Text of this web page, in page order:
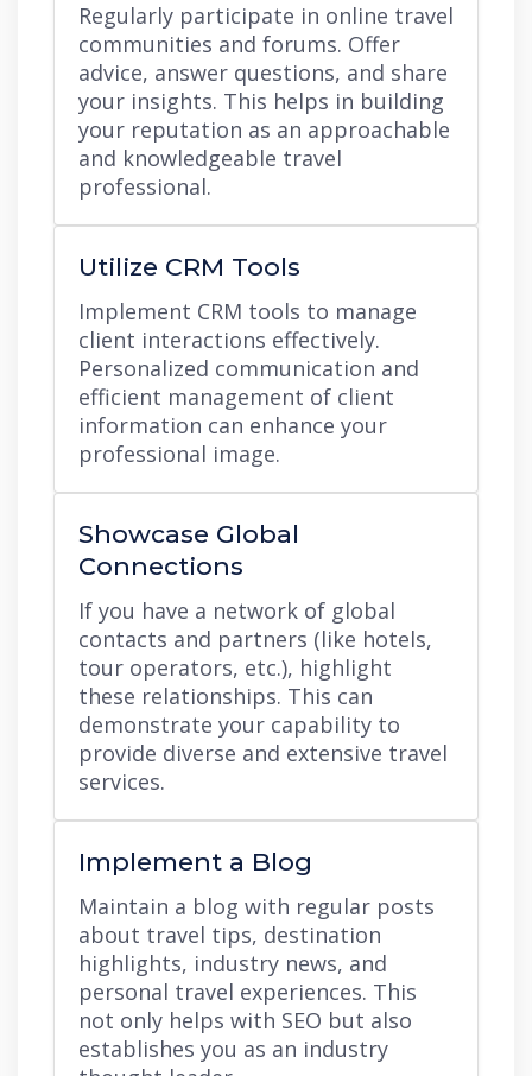
Regularly participate in online travel
communities and forums. Offer
advice, answer questions, and share
your insights. This helps in building
your reputation as an approachable
and knowledgeable travel
professional.
Utilize CRM Tools
Implement CRM tools to manage
client interactions effectively.
Personalized communication and
efficient management of client
information can enhance your
professional image.
Showcase Global
Connections
If you have a network of global
contacts and partners (like hotels,
tour operators, etc.), highlight
these relationships. This can
demonstrate your capability to
provide diverse and extensive travel
services.
Implement a Blog
Maintain a blog with regular posts
about travel tips, destination
highlights, industry news, and
personal travel experiences. This
not only helps with SEO but also
establishes you as an industry